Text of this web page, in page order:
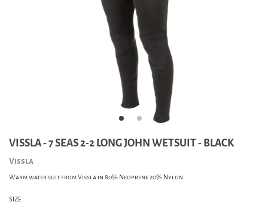
VISSLA - 7 SEAS 2-2 LONG JOHN WETSUIT - BLACK
Vissla
Warm water suit from Vissla in 80% Neoprene 20% Nylon.
SIZE